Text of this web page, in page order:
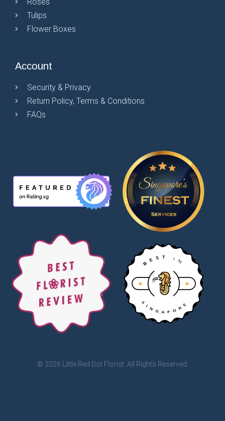
Tulips
Flower Boxes
Account
Security & Privacy
Return Policy, Terms & Conditions
FAQs
© 2026 Little Red Dot Florist. All Rights Reserved.